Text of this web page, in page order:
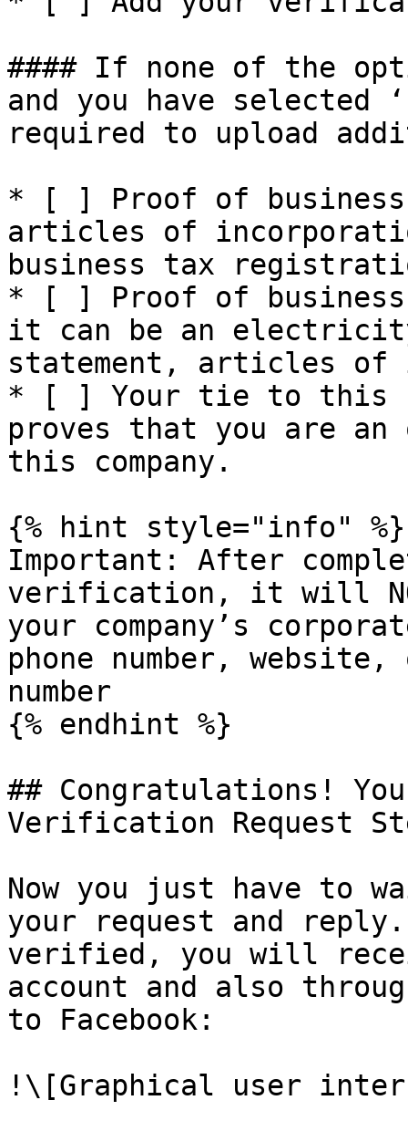
#### If none of the
and you have selected
required to upload
* [ ] Proof of
articles of
business tax
* [ ] Proof of business
it can be an
statement, articles of
* [ ] Your tie to this
proves that you are
this company.
{% hint style="info" %}
Important: After
verification, it will
your company’s
phone number,
number
{% endhint %}
## Congratulations!
Verification Request
Now you just have to
your request and
verified, you will
account and also
to Facebook:
!\[Graphical user